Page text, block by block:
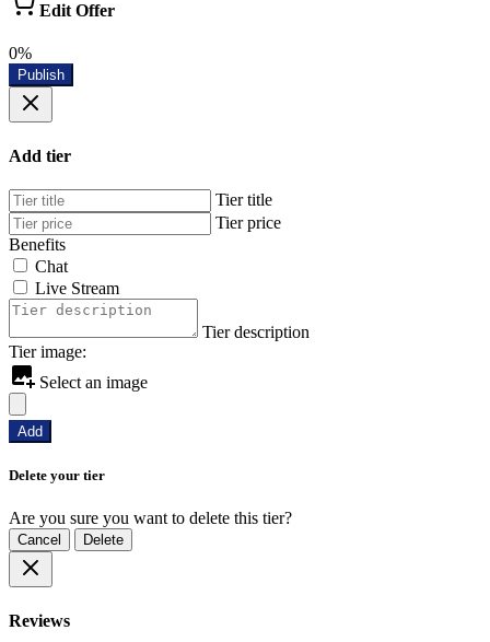
Edit Offer
0%
Publish
Add tier
Tier title
Tier price
Benefits
Chat
Live Stream
Tier description
Tier image:
Select an image
Add
Delete your tier
Are you sure you want to delete this tier?
Cancel Delete
Reviews